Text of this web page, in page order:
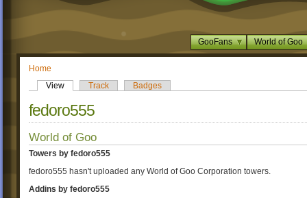
GooFans World of Goo
Home
View
Track Badges
fedoro555
World of Goo
Towers by fedoro555
fedoro555 hasn't uploaded any World of Goo Corporation towers.
Addins by fedoro555